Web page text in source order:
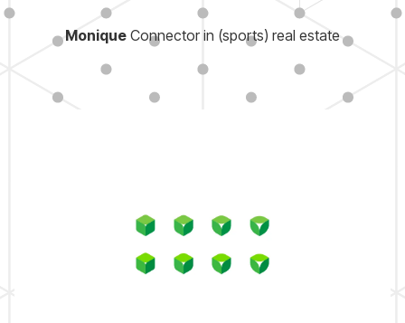
Monique Connector in (sports) real estate